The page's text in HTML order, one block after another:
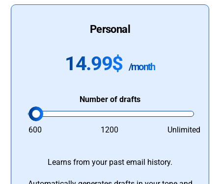
Personal
14.99$ /month
Number of drafts
600 1200 Unlimited
Learns from your past email history.